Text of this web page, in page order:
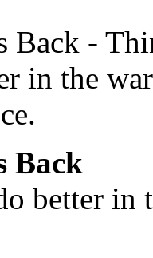
Back
better in